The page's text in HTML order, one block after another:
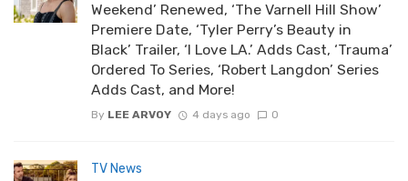
Weekend’ Renewed, ‘The Varnell Hill Show’
Premiere Date, ‘Tyler Perry’s Beauty in
Black’ Trailer, ‘I Love LA.’ Adds Cast, ‘Trauma’
Ordered To Series, ‘Robert Langdon’ Series
Adds Cast, and More!
By LEE ARVOY 4 days ago 0
TV News